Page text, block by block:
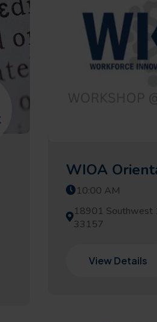
WIOA
10:00 AM
18901 Southwest
33157
View Details